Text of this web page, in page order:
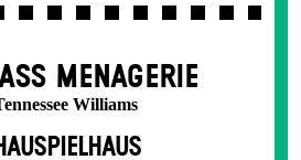
MENAGERIE
Williams